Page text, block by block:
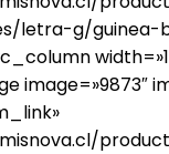
letra-g/guinea-
image=»9873″